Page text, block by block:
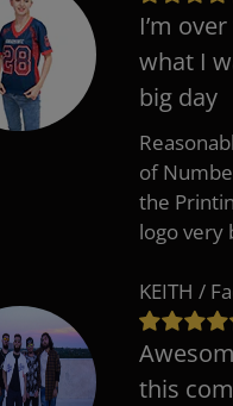
I’m
what I
big day
of
the
logo very
KEITH /
this